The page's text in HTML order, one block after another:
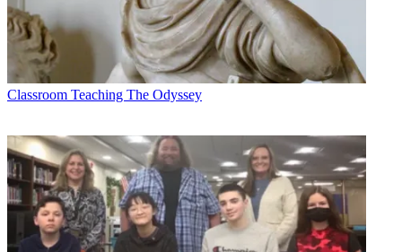
Classroom Teaching The Odyssey